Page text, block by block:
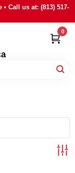
Call us at: (813) 517-
0